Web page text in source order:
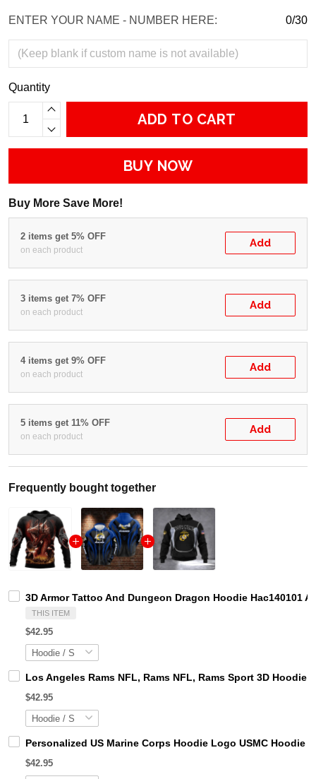
ENTER YOUR NAME - NUMBER HERE: 0/30
Quantity
ADD TO CART
BUY NOW
Buy More Save More!
2 items get 5% OFF
on each product
Add
3 items get 7% OFF
on each product
Add
4 items get 9% OFF
on each product
Add
5 items get 11% OFF
on each product
Add
Frequently bought together
3D Armor Tattoo And Dungeon Dragon Hoodie Hac140101
THIS ITEM
$42.95
Los Angeles Rams NFL, Rams NFL, Rams Sport 3D
$42.95
Personalized US Marine Corps Hoodie Logo USMC Hoodie
$42.95